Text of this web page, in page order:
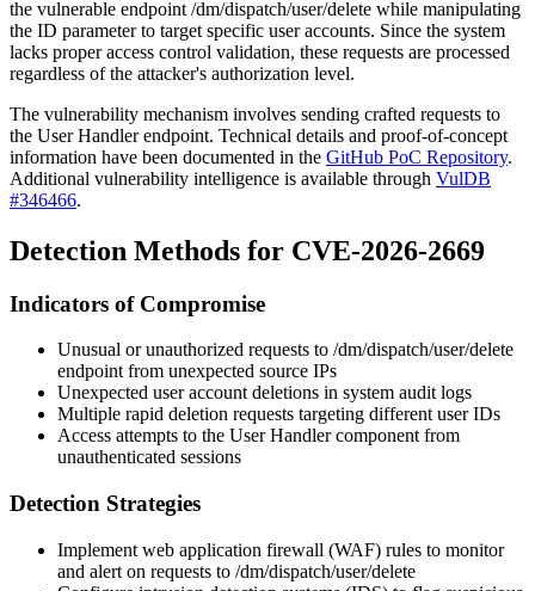
the vulnerable endpoint /dm/dispatch/user/delete while manipulating
the ID parameter to target specific user accounts. Since the system
lacks proper access control validation, these requests are processed
regardless of the attacker's authorization level.
The vulnerability mechanism involves sending crafted requests to
the User Handler endpoint. Technical details and proof-of-concept
information have been documented in the GitHub PoC Repository.
Additional vulnerability intelligence is available through VulDB
#346466.
Detection Methods for CVE-2026-2669
Indicators of Compromise
Unusual or unauthorized requests to /dm/dispatch/user/delete
endpoint from unexpected source IPs
Unexpected user account deletions in system audit logs
Multiple rapid deletion requests targeting different user IDs
Access attempts to the User Handler component from
unauthenticated sessions
Detection Strategies
Implement web application firewall (WAF) rules to monitor
and alert on requests to /dm/dispatch/user/delete